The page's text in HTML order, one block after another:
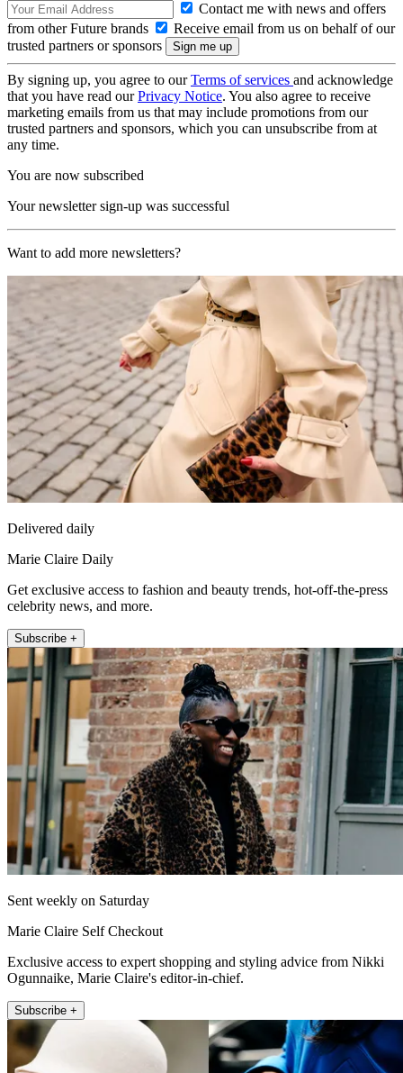
Contact me with news and offers
from other Future brands
Receive email from us on behalf of our
trusted partners or sponsors
By signing up, you agree to ourTerms of services and acknowledge
that you have read ourPrivacy Notice. You also agree to receive
marketing emails from us that may include promotions from our
trusted partners and sponsors, which you can unsubscribe from at
any time.
You are now subscribed
Your newsletter sign-up was successful
Want to add more newsletters?
Delivered daily
Marie Claire Daily
Get exclusive access to fashion and beauty trends, hot-off-the-press
celebrity news, and more.
Subscribe +
Sent weekly on Saturday
Marie Claire Self Checkout
Exclusive access to expert shopping and styling advice from Nikki
Ogunnaike, Marie Claire's editor-in-chief.
Subscribe +